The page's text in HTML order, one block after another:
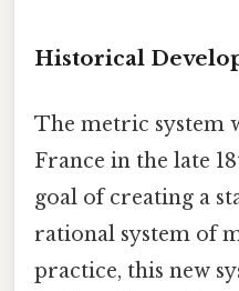
Historical
The metric system
France in the late
goal of creating a
rational system of
practice, this new